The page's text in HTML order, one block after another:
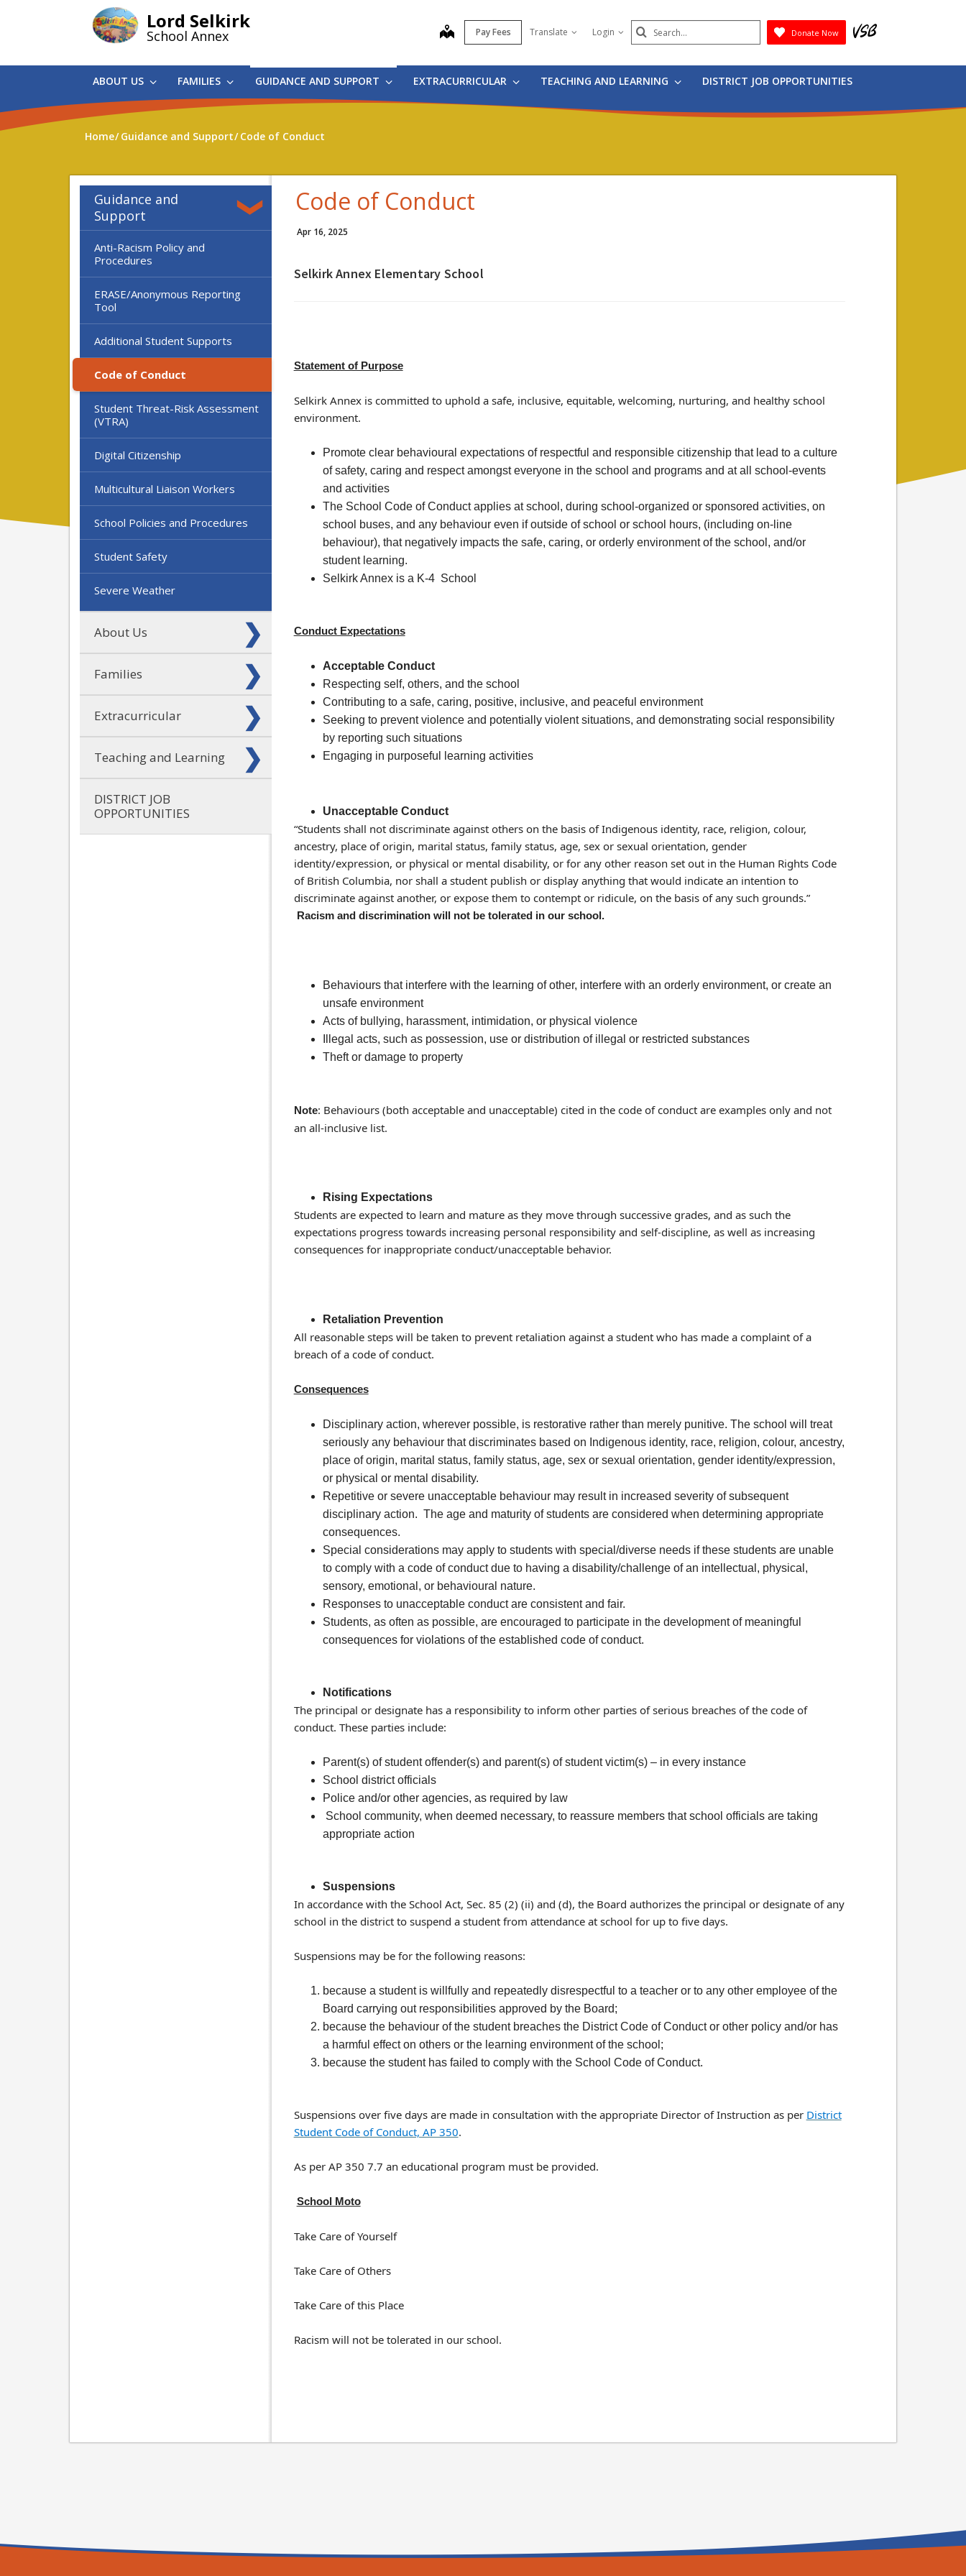
Lord Selkirk
School Annex map Pay Fees Translate Login Search
Submit
Donate Now
ABOUT US FAMILIES GUIDANCE AND SUPPORT EXTRACURRICULAR TEACHING AND LEARNING DISTRICT JOB OPPORTUNITIES
Home Guidance and Support Code of Conduct
Guidance and
Support
Anti-Racism Policy and
Procedures
ERASE/Anonymous Reporting
Tool
Additional Student Supports
Code of Conduct
Student Threat-Risk Assessment
(VTRA)
Digital Citizenship
Multicultural Liaison Workers
School Policies and Procedures
Student Safety
Severe Weather
About Us
Families
Extracurricular
Teaching and Learning
DISTRICT JOB
OPPORTUNITIES
Code of Conduct
Apr 16, 2025
Selkirk Annex Elementary School
Statement of Purpose
Selkirk Annex is committed to uphold a safe, inclusive, equitable, welcoming, nurturing, and healthy school
environment.
Promote clear behavioural expectations of respectful and responsible citizenship that lead to a culture
of safety, caring and respect amongst everyone in the school and programs and at all school-events
and activities
The School Code of Conduct applies at school, during school-organized or sponsored activities, on
school buses, and any behaviour even if outside of school or school hours, (including on-line
behaviour), that negatively impacts the safe, caring, or orderly environment of the school, and/or
student learning.
Selkirk Annex is a K-4 School
Conduct Expectations
Acceptable Conduct
Respecting self, others, and the school
Contributing to a safe, caring, positive, inclusive, and peaceful environment
Seeking to prevent violence and potentially violent situations, and demonstrating social responsibility
by reporting such situations
Engaging in purposeful learning activities
Unacceptable Conduct
“Students shall not discriminate against others on the basis of Indigenous identity, race, religion, colour,
ancestry, place of origin, marital status, family status, age, sex or sexual orientation, gender
identity/expression, or physical or mental disability, or for any other reason set out in the Human Rights Code
of British Columbia, nor shall a student publish or display anything that would indicate an intention to
discriminate against another, or expose them to contempt or ridicule, on the basis of any such grounds.”
Racism and discrimination will not be tolerated in our school.
Behaviours that interfere with the learning of other, interfere with an orderly environment, or create an
unsafe environment
Acts of bullying, harassment, intimidation, or physical violence
Illegal acts, such as possession, use or distribution of illegal or restricted substances
Theft or damage to property
Note: Behaviours (both acceptable and unacceptable) cited in the code of conduct are examples only and not
an all-inclusive list.
Rising Expectations
Students are expected to learn and mature as they move through successive grades, and as such the
expectations progress towards increasing personal responsibility and self-discipline, as well as increasing
consequences for inappropriate conduct/unacceptable behavior.
Retaliation Prevention
All reasonable steps will be taken to prevent retaliation against a student who has made a complaint of a
breach of a code of conduct.
Consequences
Disciplinary action, wherever possible, is restorative rather than merely punitive. The school will treat
seriously any behaviour that discriminates based on Indigenous identity, race, religion, colour, ancestry,
place of origin, marital status, family status, age, sex or sexual orientation, gender identity/expression,
or physical or mental disability.
Repetitive or severe unacceptable behaviour may result in increased severity of subsequent
disciplinary action. The age and maturity of students are considered when determining appropriate
consequences.
Special considerations may apply to students with special/diverse needs if these students are unable
to comply with a code of conduct due to having a disability/challenge of an intellectual, physical,
sensory, emotional, or behavioural nature.
Responses to unacceptable conduct are consistent and fair.
Students, as often as possible, are encouraged to participate in the development of meaningful
consequences for violations of the established code of conduct.
Notifications
The principal or designate has a responsibility to inform other parties of serious breaches of the code of
conduct. These parties include:
Parent(s) of student offender(s) and parent(s) of student victim(s) – in every instance
School district officials
Police and/or other agencies, as required by law
School community, when deemed necessary, to reassure members that school officials are taking
appropriate action
Suspensions
In accordance with the School Act, Sec. 85 (2) (ii) and (d), the Board authorizes the principal or designate of any
school in the district to suspend a student from attendance at school for up to five days.
Suspensions may be for the following reasons:
because a student is willfully and repeatedly disrespectful to a teacher or to any other employee of the
Board carrying out responsibilities approved by the Board;
because the behaviour of the student breaches the District Code of Conduct or other policy and/or has
a harmful effect on others or the learning environment of the school;
because the student has failed to comply with the School Code of Conduct.
Suspensions over five days are made in consultation with the appropriate Director of Instruction as per District
Student Code of Conduct, AP 350.
As per AP 350 7.7 an educational program must be provided.
School Moto
Take Care of Yourself
Take Care of Others
Take Care of this Place
Racism will not be tolerated in our school.